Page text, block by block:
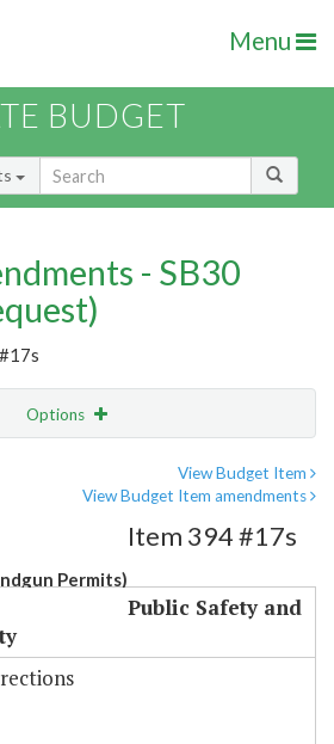
Menu
BUDGET
- SB30
Options
View Budget Item
View Budget Item amendments
Permits)
Item 394 #17s
Public Safety and